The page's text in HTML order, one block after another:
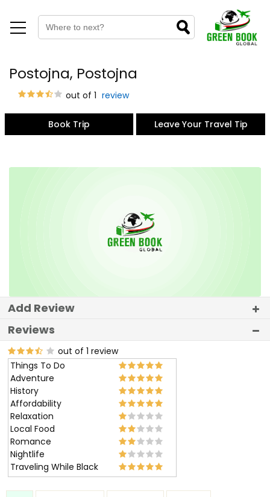
Postojna, Postojna
out of 1 review
Book Trip Leave Your Travel Tip
Add Review
Reviews
out of 1 review
Things To Do
Adventure
History
Affordability
Relaxation
Local Food
Romance
Nightlife
Traveling While Black